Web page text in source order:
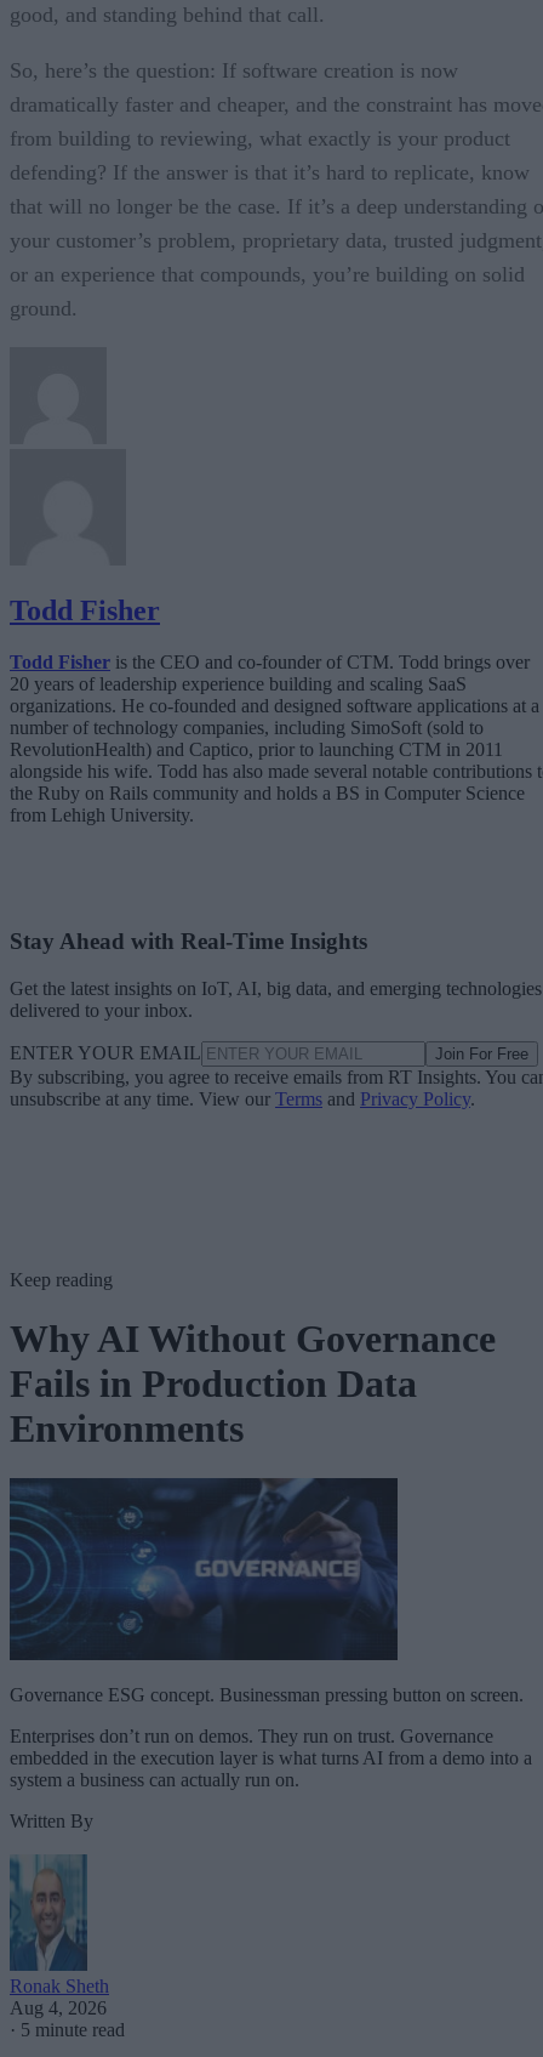
good, and standing behind that call.
So, here’s the question: If software creation is now
dramatically faster and cheaper, and the constraint has
from building to reviewing, what exactly is your product
defending? If the answer is that it’s hard to replicate, know
that will no longer be the case. If it’s a deep understanding
your customer’s problem, proprietary data, trusted
or an experience that compounds, you’re building on solid
ground.
Todd Fisher
Todd Fisher is the CEO and co-founder of CTM. Todd brings over
20 years of leadership experience building and scaling SaaS
organizations. He co-founded and designed software applications at a
number of technology companies, including SimoSoft (sold to
RevolutionHealth) and Captico, prior to launching CTM in 2011
alongside his wife. Todd has also made several notable contributions
the Ruby on Rails community and holds a BS in Computer Science
from Lehigh University.
Stay Ahead with Real-Time Insights
Get the latest insights on IoT, AI, big data, and emerging technologies
delivered to your inbox.
ENTER YOUR EMAIL Join For Free
By subscribing, you agree to receive emails from RT Insights. You
unsubscribe at any time. View our Terms and Privacy Policy.
Keep reading
Why AI Without Governance
Fails in Production Data
Environments
Governance ESG concept. Businessman pressing button on screen.
Enterprises don’t run on demos. They run on trust. Governance
embedded in the execution layer is what turns AI from a demo into a
system a business can actually run on.
Written By
Ronak Sheth
Aug 4, 2026
· 5 minute read